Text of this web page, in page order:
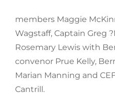
members Maggie
Wagstaff, Captain Greg
Rosemary Lewis with
convenor Prue Kelly,
Marian Manning and
Cantrill.